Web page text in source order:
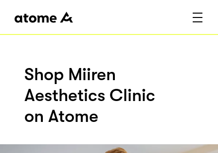
Shop Miiren
Aesthetics Clinic
on Atome